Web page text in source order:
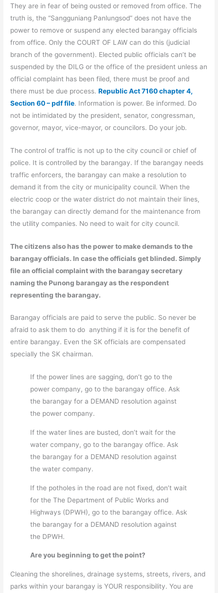
They are in fear of being ousted or removed from office. The
truth is, the “Sangguniang Panlungsod” does not have the
power to remove or suspend any elected barangay officials
from office. Only the COURT OF LAW can do this (judicial
branch of the government). Elected public officials can’t be
suspended by the DILG or the office of the president unless an
official complaint has been filed, there must be proof and
there must be due process.Republic Act 7160 chapter 4,
Section 60 – pdf file. Information is power. Be informed. Do
not be intimidated by the president, senator, congressman,
governor, mayor, vice-mayor, or councilors. Do your job.
The control of traffic is not up to the city council or chief of
police. It is controlled by the barangay. If the barangay needs
traffic enforcers, the barangay can make a resolution to
demand it from the city or municipality council. When the
electric coop or the water district do not maintain their lines,
the barangay can directly demand for the maintenance from
the utility companies. No need to wait for city council.
The citizens also has the power to make demands to the
barangay officials. In case the officials get blinded. Simply
file an official complaint with the barangay secretary
naming the Punong barangay as the respondent
representing the barangay.
Barangay officials are paid to serve the public. So never be
afraid to ask them to do anything if it is for the benefit of
entire barangay. Even the SK officials are compensated
specially the SK chairman.
If the power lines are sagging, don’t go to the
power company, go to the barangay office. Ask
the barangay for a DEMAND resolution against
the power company.
If the water lines are busted, don’t wait for the
water company, go to the barangay office. Ask
the barangay for a DEMAND resolution against
the water company.
If the potholes in the road are not fixed, don’t wait
for the The Department of Public Works and
Highways (DPWH), go to the barangay office. Ask
the barangay for a DEMAND resolution against
the DPWH.
Are you beginning to get the point?
Cleaning the shorelines, drainage systems, streets, rivers, and
parks within your barangay is YOUR responsibility. You are